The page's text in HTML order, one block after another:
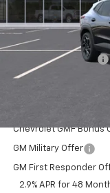
MSRP:
Trax-To-School Special
Documentation Fee
Curry Sale Price
Chevrolet GMF Bonus
GM Military Offer
GM First Responder
2.9% APR for 48